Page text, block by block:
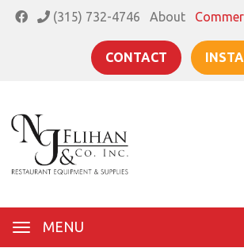
(315) 732-4746 About
CONTACT
MENU